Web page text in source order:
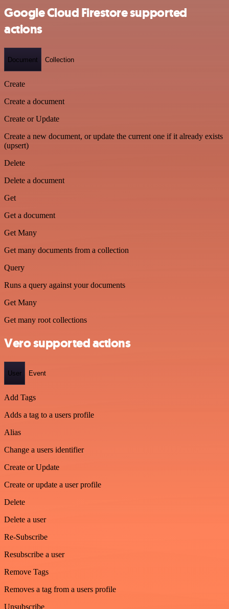
Google Cloud Firestore supported
actions
Document Collection
Create
Create a document
Create or Update
Create a new document, or update the current one if it already exists
(upsert)
Delete
Delete a document
Get
Get a document
Get Many
Get many documents from a collection
Query
Runs a query against your documents
Get Many
Get many root collections
Vero supported actions
User Event
Add Tags
Adds a tag to a users profile
Alias
Change a users identifier
Create or Update
Create or update a user profile
Delete
Delete a user
Re-Subscribe
Resubscribe a user
Remove Tags
Removes a tag from a users profile
Unsubscribe